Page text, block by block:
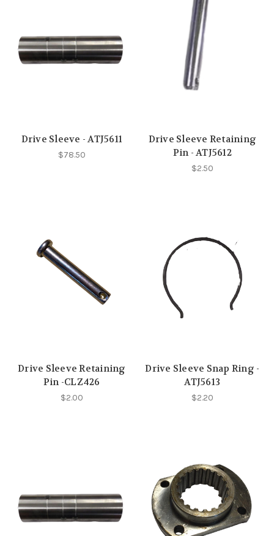
Drive Sleeve - ATJ5611
$78.50
Drive Sleeve Retaining
Pin - ATJ5612
$2.50
Drive Sleeve Retaining
Pin -CLZ426
$2.00
Drive Sleeve Snap Ring -
ATJ5613
$2.20